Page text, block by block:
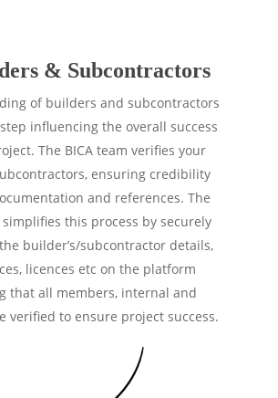
& Subcontractors
of builders and subcontractors
influencing the overall success
The BICA team verifies your
ensuring credibility
and references. The
simplifies this process by securely
builder’s/subcontractor details,
licences etc on the platform
that all members, internal and
verified to ensure project success.